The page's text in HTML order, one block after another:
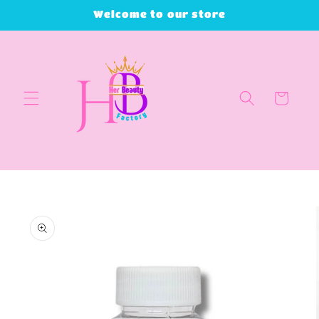
Welcome to our store
Cart
product
information